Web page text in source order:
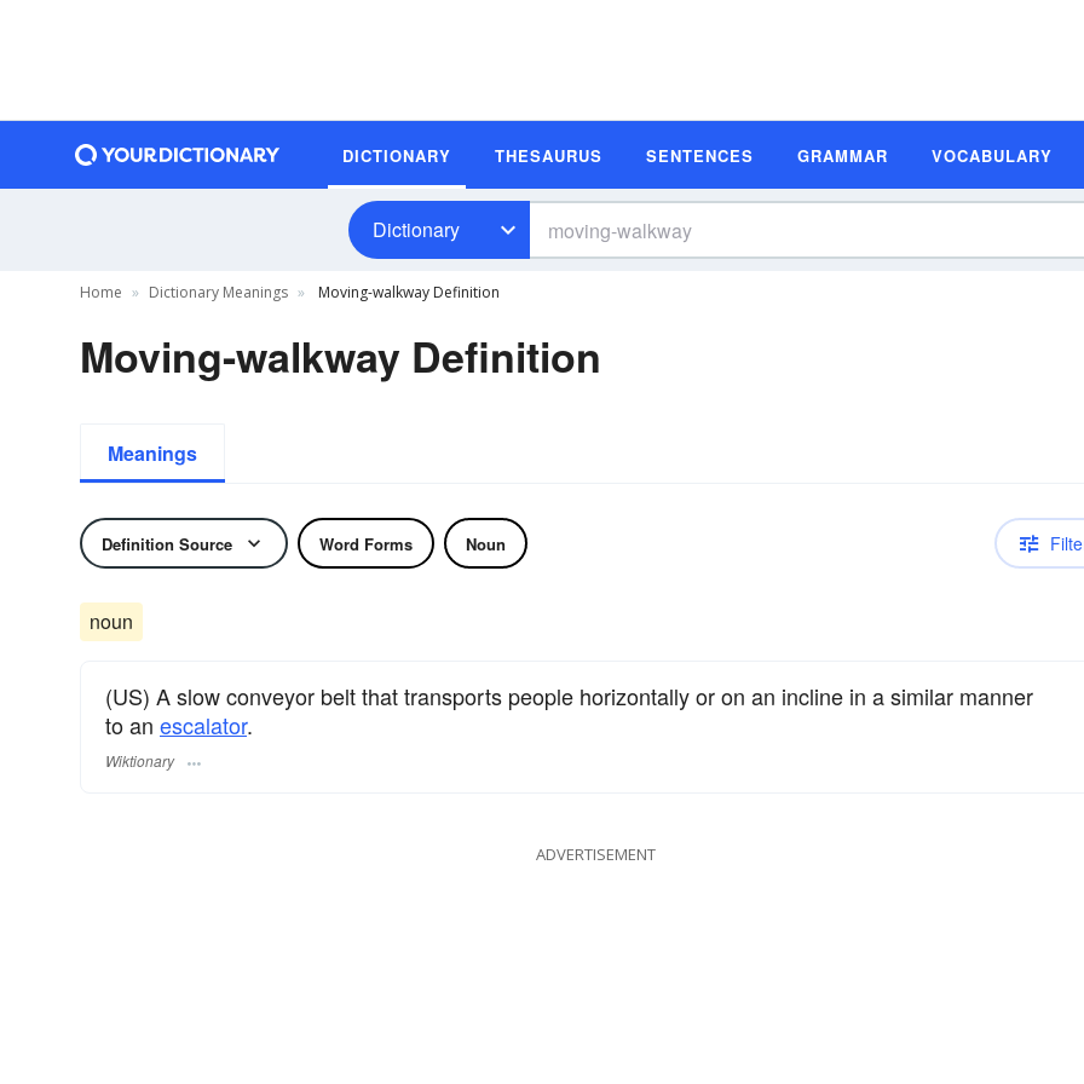
DICTIONARY THESAURUS SENTENCES GRAMMAR VOCABULARY
Dictionary
Home Dictionary Meanings Moving-walkway Definition
Moving-walkway Definition
Meanings
Definition Source Word Forms Noun
noun
(US) A slow conveyor belt that transports people horizontally or on an incline in a similar manner
to an escalator.
Wiktionary
ADVERTISEMENT